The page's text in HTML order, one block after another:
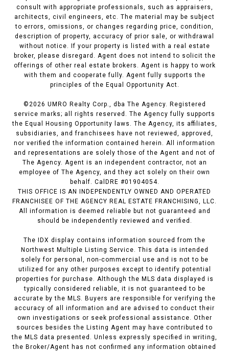
consult with appropriate professionals, such as appraisers,
architects, civil engineers, etc. The material may be subject
to errors, omissions, or changes regarding price, condition,
description of property, accuracy of prior sale, or withdrawal
without notice. If your property is listed with a real estate
broker, please disregard. Agent does not intend to solicit the
offerings of other real estate brokers. Agent is happy to work
with them and cooperate fully. Agent fully supports the
principles of the Equal Opportunity Act.
© 2026 UMRO Realty Corp., dba The Agency. Registered
service marks; all rights reserved. The Agency fully supports
the Equal Housing Opportunity laws. The Agency, its affiliates,
subsidiaries, and franchisees have not reviewed, approved,
nor verified the information contained herein. All information
and representations are solely those of the Agent and not of
The Agency. Agent is an independent contractor, not an
employee of The Agency, and they act solely on their own
behalf. CalDRE #01904054.
THIS OFFICE IS AN INDEPENDENTLY OWNED AND OPERATED
FRANCHISEE OF THE AGENCY REAL ESTATE FRANCHISING, LLC.
All information is deemed reliable but not guaranteed and
should be independently reviewed and verified.
The IDX display contains information sourced from the
Northwest Multiple Listing Service. This data is intended
solely for personal, non-commercial use and is not to be
utilized for any other purposes except to identify potential
properties for purchase. Although the MLS data displayed is
typically considered reliable, it is not guaranteed to be
accurate by the MLS. Buyers are responsible for verifying the
accuracy of all information and are advised to conduct their
own investigations or seek professional assistance. Other
sources besides the Listing Agent may have contributed to
the MLS data presented. Unless expressly specified in writing,
the Broker/Agent has not confirmed any information obtained